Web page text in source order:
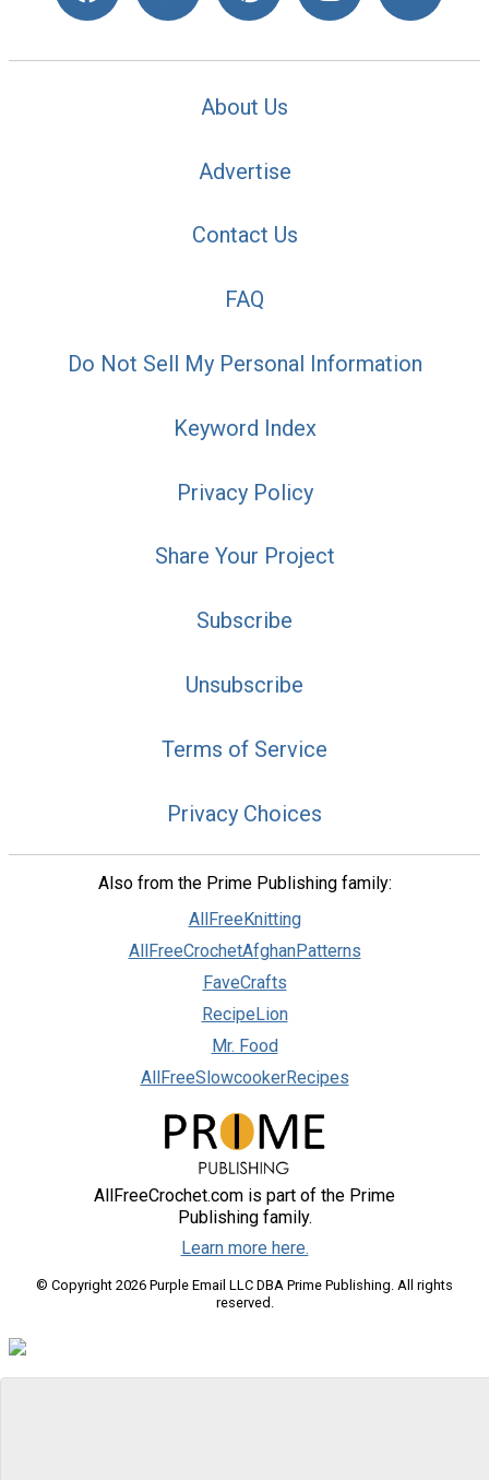
About Us
Advertise
Contact Us
FAQ
Do Not Sell My Personal Information
Keyword Index
Privacy Policy
Share Your Project
Subscribe
Unsubscribe
Terms of Service
Privacy Choices
Also from the Prime Publishing family:
AllFreeKnitting
AllFreeCrochetAfghanPatterns
FaveCrafts
RecipeLion
Mr. Food
AllFreeSlowcookerRecipes
AllFreeCrochet.com is part of the Prime
Publishing family.
Learn more here.
© Copyright 2026 Purple Email LLC DBA Prime Publishing. All rights
reserved.